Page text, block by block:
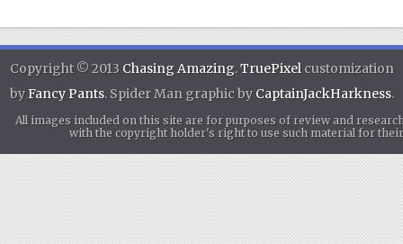
Copyright © 2013 Chasing Amazing.TruePixel customization
byFancy Pants. Spider Man graphic by CaptainJackHarkness.
All images included on this site are for purposes of review and
with the copyright holder's right to use such material for